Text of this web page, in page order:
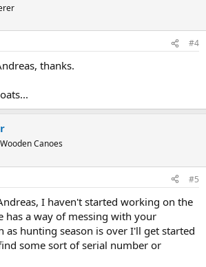
#4
thanks.
Canoes
#5
I haven't started working on the
has a way of messing with your
as hunting season is over I'll get started
some sort of serial number or